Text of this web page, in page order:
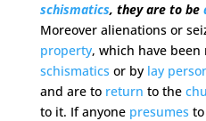
schismatics, they are to be
Moreover alienations or
property, which have been
schismatics or by lay
and are to return to the
to it. If anyone presumes to